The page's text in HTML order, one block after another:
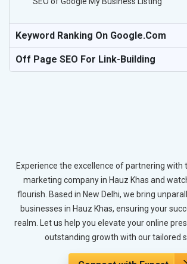
Keyword Ranking On Google.com
Off Page SEO For Link-Building
Experience the excellence of partnering with
marketing company in Hauz Khas and
flourish. Based in New Delhi, we bring
businesses in Hauz Khas, ensuring your
realm. Let us help you elevate your online
outstanding growth with our tailored